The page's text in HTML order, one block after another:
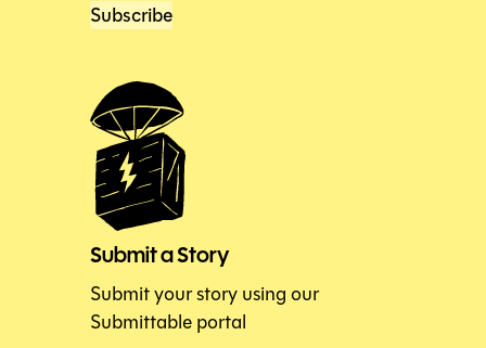
Subscribe
Submit a Story
Submit your story using our
Submittable portal